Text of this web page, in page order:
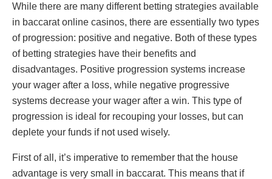
While there are many different betting strategies available
in baccarat online casinos, there are essentially two types
of progression: positive and negative. Both of these types
of betting strategies have their benefits and
disadvantages. Positive progression systems increase
your wager after a loss, while negative progressive
systems decrease your wager after a win. This type of
progression is ideal for recouping your losses, but can
deplete your funds if not used wisely.
First of all, it’s imperative to remember that the house
advantage is very small in baccarat. This means that if